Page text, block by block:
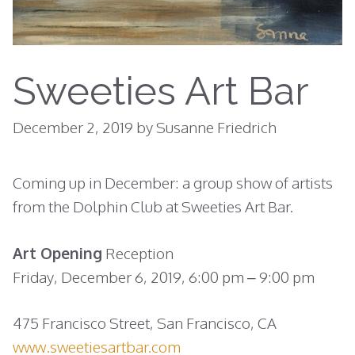
Sweeties Art Bar
December 2, 2019 bySusanne Friedrich
Coming up in December: a group show of artists
from the Dolphin Club at Sweeties Art Bar.
Art Opening Reception
Friday, December 6, 2019, 6:00 pm – 9:00 pm
475 Francisco Street, San Francisco, CA
www.sweetiesartbar.com